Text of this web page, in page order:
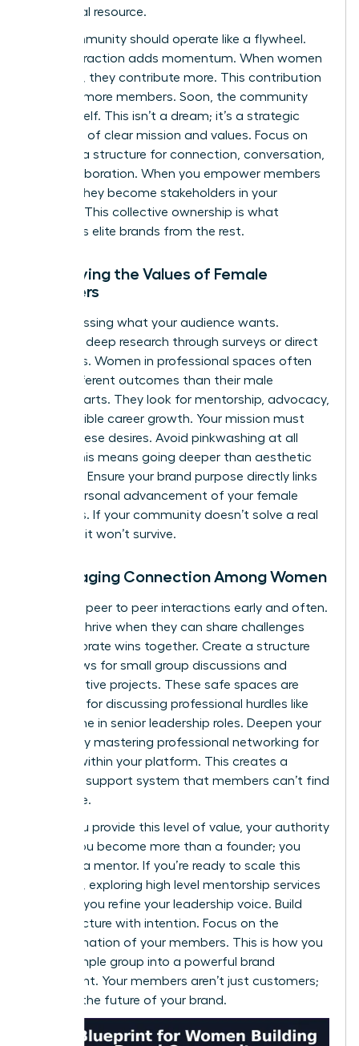
into a vital resource.
Your community should operate like a flywheel.
Each interaction adds momentum. When women
feel seen, they contribute more. This contribution
attracts more members. Soon, the community
grows itself. This isn’t a dream; it’s a strategic
outcome of clear mission and values. Focus on
creating a structure for connection, conversation,
and collaboration. When you empower members
to lead, they become stakeholders in your
success. This collective ownership is what
separates elite brands from the rest.
Identifying the Values of Female
Members
Stop guessing what your audience wants.
Conduct deep research through surveys or direct
interviews. Women in professional spaces often
value different outcomes than their male
counterparts. They look for mentorship, advocacy,
and tangible career growth. Your mission must
reflect these desires. Avoid pinkwashing at all
costs. This means going deeper than aesthetic
changes. Ensure your brand purpose directly links
to the personal advancement of your female
members. If your community doesn’t solve a real
problem, it won’t survive.
Encouraging Connection Among Women
Facilitate peer to peer interactions early and often.
Women thrive when they can share challenges
and celebrate wins together. Create a structure
that allows for small group discussions and
collaborative projects. These safe spaces are
essential for discussing professional hurdles like
the decline in senior leadership roles. Deepen your
impact by mastering professional networking for
within your platform. This creates a
powerful support system that members can’t find
elsewhere.
When you provide this level of value, your authority
grows. You become more than a founder; you
become a mentor. If you’re ready to scale this
influence, exploring high level mentorship services
can help you refine your leadership voice. Build
your structure with intention. Focus on the
transformation of your members. This is how you
turn a simple group into a powerful brand
movement. Your members aren’t just customers;
they are the future of your brand.